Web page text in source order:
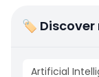
🏷 Discover
Artificial